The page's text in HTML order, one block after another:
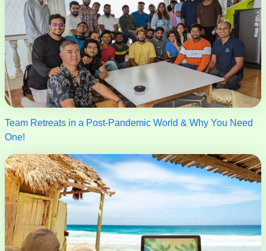
Team Retreats in a Post-Pandemic World & Why You Need
One!